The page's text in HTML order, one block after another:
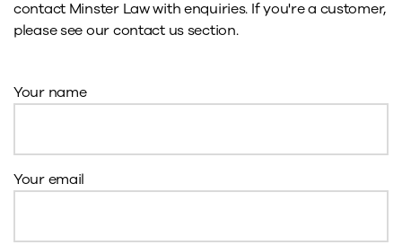
contact Minster Law with enquiries. If you're a customer,
please see our contact us section.
Your name
Your email